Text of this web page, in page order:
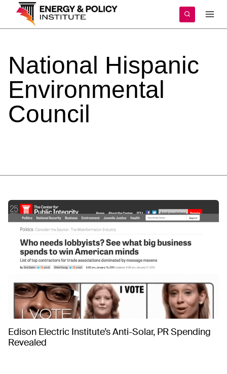
content
National Hispanic
Environmental
Council
Edison Electric Institute’s Anti-Solar, PR Spending
Revealed